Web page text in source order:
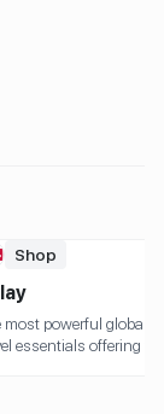
Shop
most powerful global
essentials offering